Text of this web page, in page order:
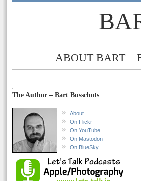
ABOUT BART
The Author – Bart Busschots
About
On Flickr
On YouTube
On Mastodon
On BlueSky